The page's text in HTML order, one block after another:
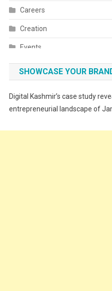
Careers
Creation
Events
Fashion
SHOWCASE YOUR
Digital Kashmir’s case study
entrepreneurial landscape of